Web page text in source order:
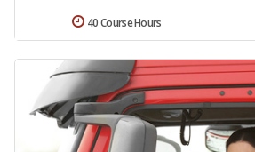
40 Course Hours